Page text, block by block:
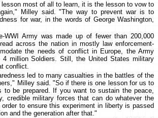
most of all to learn, it is the lesson to vow to
Milley said. "The way to prevent war is to
for war, in the words of George Washington,
WWI Army was made up of fewer than 200,000
across the nation in mostly law enforcement-
the needs of conflict in Europe, the Army
million Soldiers. Still, the United States military
conflict.
led to many casualties in the battles of the
Milley said. "So if there is one lesson for us to
to be prepared. If you want to sustain the peace,
credible military forces that can do whatever the
to ensure this experiment in liberty is passed
and the generation after that."